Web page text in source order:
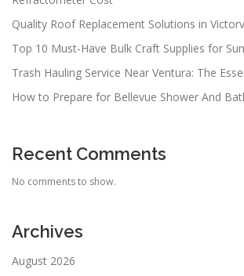
Quality Roof Replacement Solutions in
Top 10 Must-Have Bulk Craft Supplies for
Trash Hauling Service Near Ventura: The
How to Prepare for Bellevue Shower And
Recent Comments
No comments to show.
Archives
August 2026